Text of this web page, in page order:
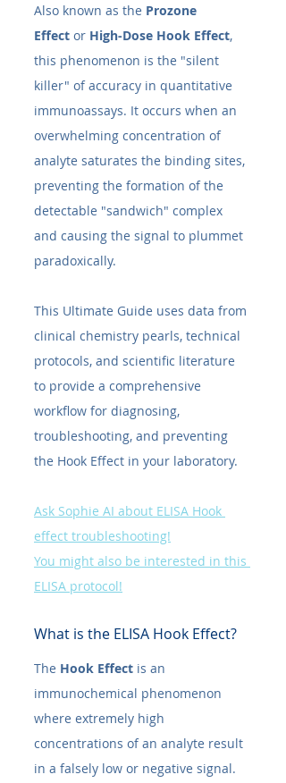
Also known as the Prozone
Effect or High-Dose Hook Effect,
this phenomenon is the "silent
killer" of accuracy in quantitative
immunoassays. It occurs when an
overwhelming concentration of
analyte saturates the binding sites,
preventing the formation of the
detectable "sandwich" complex
and causing the signal to plummet
paradoxically.
This Ultimate Guide uses data from
clinical chemistry pearls, technical
protocols, and scientific literature
to provide a comprehensive
workflow for diagnosing,
troubleshooting, and preventing
the Hook Effect in your laboratory.
Ask Sophie AI about ELISA Hook
effect troubleshooting!
You might also be interested in this
ELISA protocol!
What is the ELISA Hook Effect?
The Hook Effect is an
immunochemical phenomenon
where extremely high
concentrations of an analyte result
in a falsely low or negative signal.